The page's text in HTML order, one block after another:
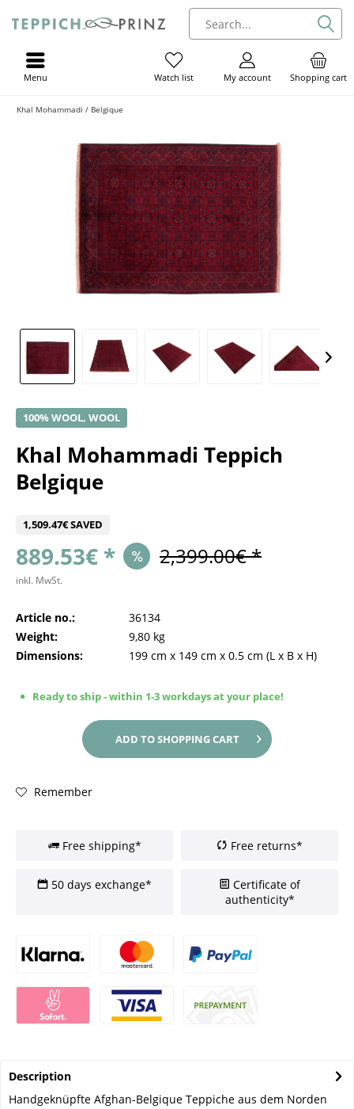
Shopping cart
My account
Watch list
Menu
Khal Mohammadi / Belgique
100% WOOL, WOOL
Khal Mohammadi Teppich
Belgique
1,509.47€ SAVED
889.53€ * 2,399.00€ *
inkl. MwSt.
Article no.:
36134
Weight:
9,80 kg
Dimensions:
199 cm x 149 cm x 0.5 cm (L x B x H)
Ready to ship - within 1-3 workdays at your place!
ADD TOSHOPPING CART
Remember
Free shipping* Free returns*
50 days exchange*
Certificate of
authenticity*
Description
Handgeknüpfte Afghan-Belgique Teppiche aus dem Norden